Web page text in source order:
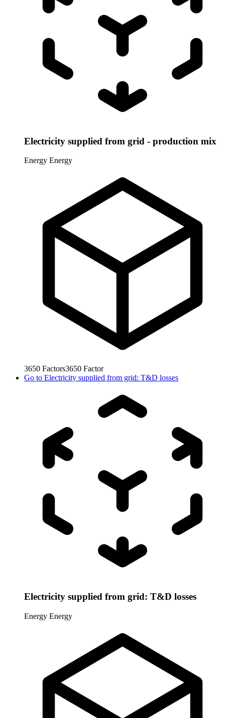
Electricity supplied from grid - production mix
Energy Energy
3650 Factors3650 Factor
Go to Electricity supplied from grid: T&D losses
Electricity supplied from grid: T&D losses
Energy Energy